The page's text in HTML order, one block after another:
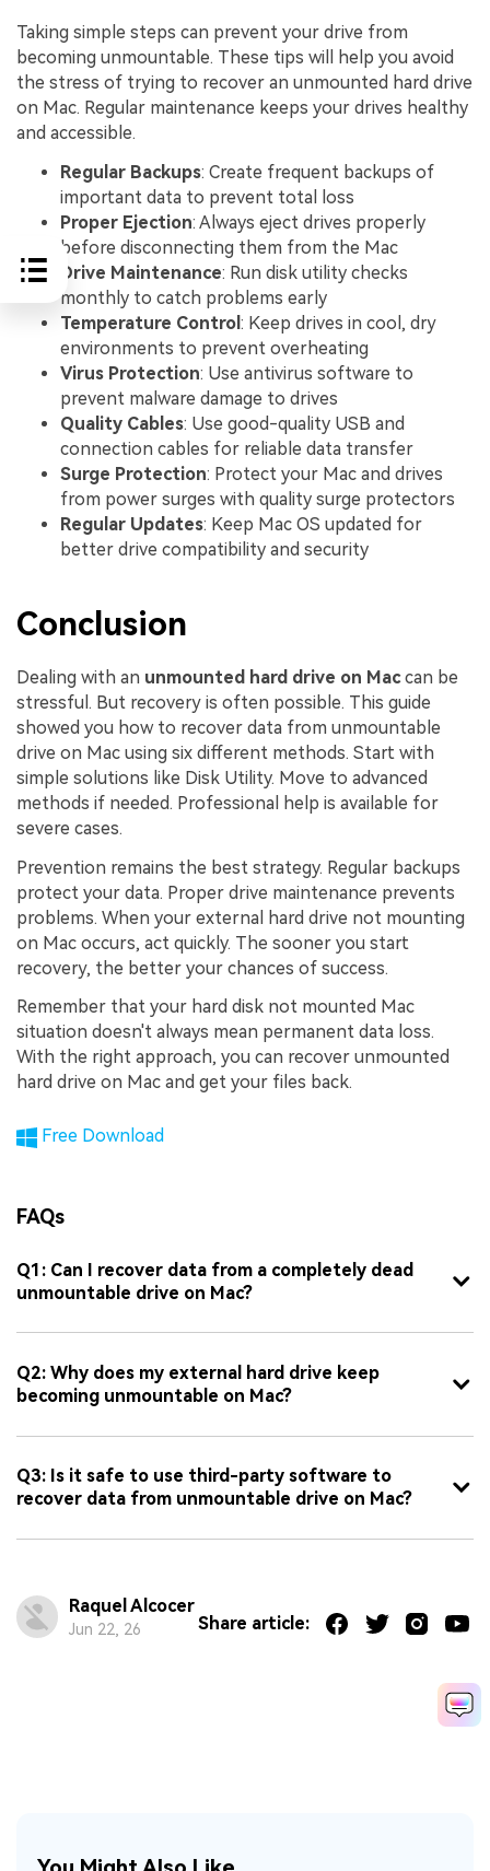
Taking simple steps can prevent your drive from
becoming unmountable. These tips will help you avoid
the stress of trying to recover an unmounted hard drive
on Mac. Regular maintenance keeps your drives healthy
and accessible.
Regular Backups: Create frequent backups of
important data to prevent total loss
Proper Ejection: Always eject drives properly
before disconnecting them from the Mac
Drive Maintenance: Run disk utility checks
monthly to catch problems early
Temperature Control : Keep drives in cool, dry
environments to prevent overheating
Virus Protection: Use antivirus software to
prevent malware damage to drives
Quality Cables: Use good-quality USB and
connection cables for reliable data transfer
Surge Protection: Protect your Mac and drives
from power surges with quality surge protectors
Regular Updates: Keep Mac OS updated for
better drive compatibility and security
Conclusion
Dealing with an unmounted hard drive on Maccan be
stressful. But recovery is often possible. This guide
showed you how to recover data from unmountable
drive on Mac using six different methods. Start with
simple solutions like Disk Utility. Move to advanced
methods if needed. Professional help is available for
severe cases.
Prevention remains the best strategy. Regular backups
protect your data. Proper drive maintenance prevents
problems. When your external hard drive not mounting
on Mac occurs, act quickly. The sooner you start
recovery, the better your chances of success.
Remember that your hard disk not mounted Mac
situation doesn't always mean permanent data loss.
With the right approach, you can recover unmounted
hard drive on Mac and get your files back.
Free Download
FAQs
Q1: Can I recover data from a completely dead
unmountable drive on Mac?
Q2: Why does my external hard drive keep
becoming unmountable on Mac?
Q3: Is it safe to use third-party software to
recover data from unmountable drive on Mac?
Raquel Alcocer
Jun 22, 26 Share article: